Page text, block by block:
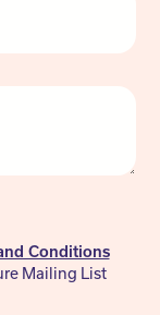
Conditions
Mailing List